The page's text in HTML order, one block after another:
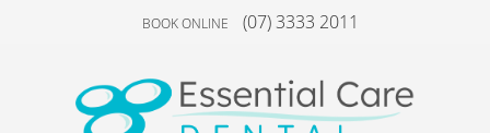
BOOK ONLINE (07) 3333 2011